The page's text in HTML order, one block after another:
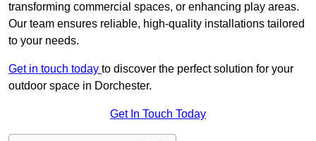
transforming commercial spaces, or enhancing play areas.
Our team ensures reliable, high-quality installations tailored
to your needs.
Get in touch today to discover the perfect solution for your
outdoor space in Dorchester.
Get In Touch Today